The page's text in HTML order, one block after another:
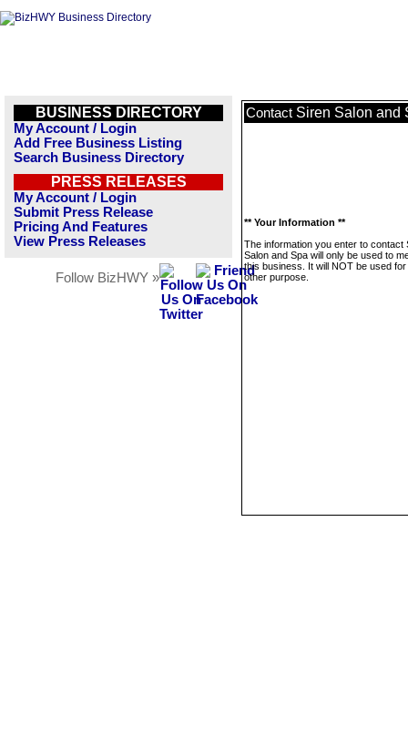
BUSINESS DIRECTORY
My Account / Login
Add Free Business Listing
Search Business Directory
PRESS RELEASES
My Account / Login
Submit Press Release
Pricing And Features
View Press Releases
Follow BizHWY »
Contact Siren Salon and
** Your Information **
The information you enter to contact
Salon and Spa will only be used to
this business. It will NOT be used
other purpose.